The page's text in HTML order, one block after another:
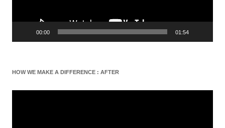
00:00 01:54
HOW WE MAKE A DIFFERENCE : AFTER